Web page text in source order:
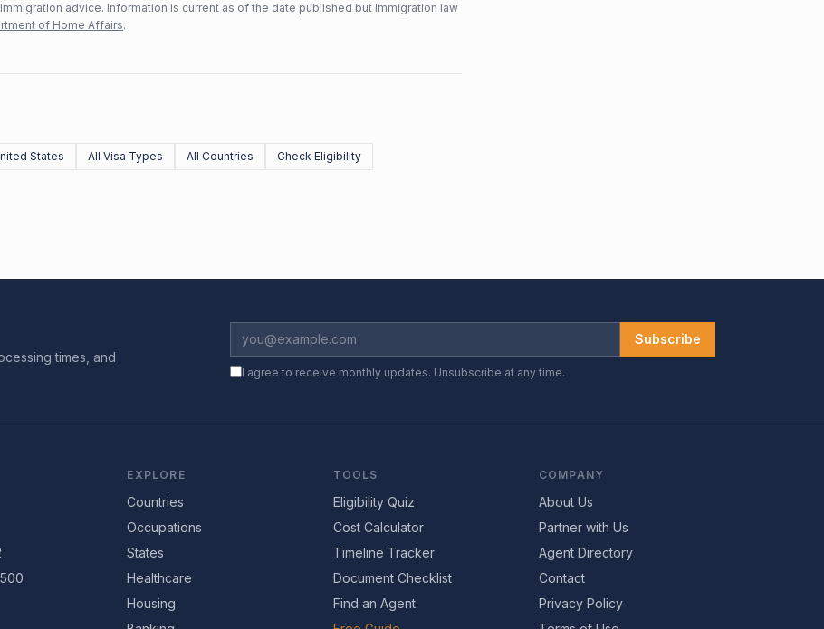
advice. Information is current as of the date published but immigration law
of Home Affairs.
States All Visa Types All Countries Check Eligibility
times, and
Subscribe
I agree to receive monthly updates. Unsubscribe at any time.
EXPLORE
Countries
Occupations
States
Healthcare
Housing
TOOLS
Eligibility Quiz
Cost Calculator
Timeline Tracker
Document Checklist
Find an Agent
COMPANY
About Us
Partner with Us
Agent Directory
Contact
Privacy Policy